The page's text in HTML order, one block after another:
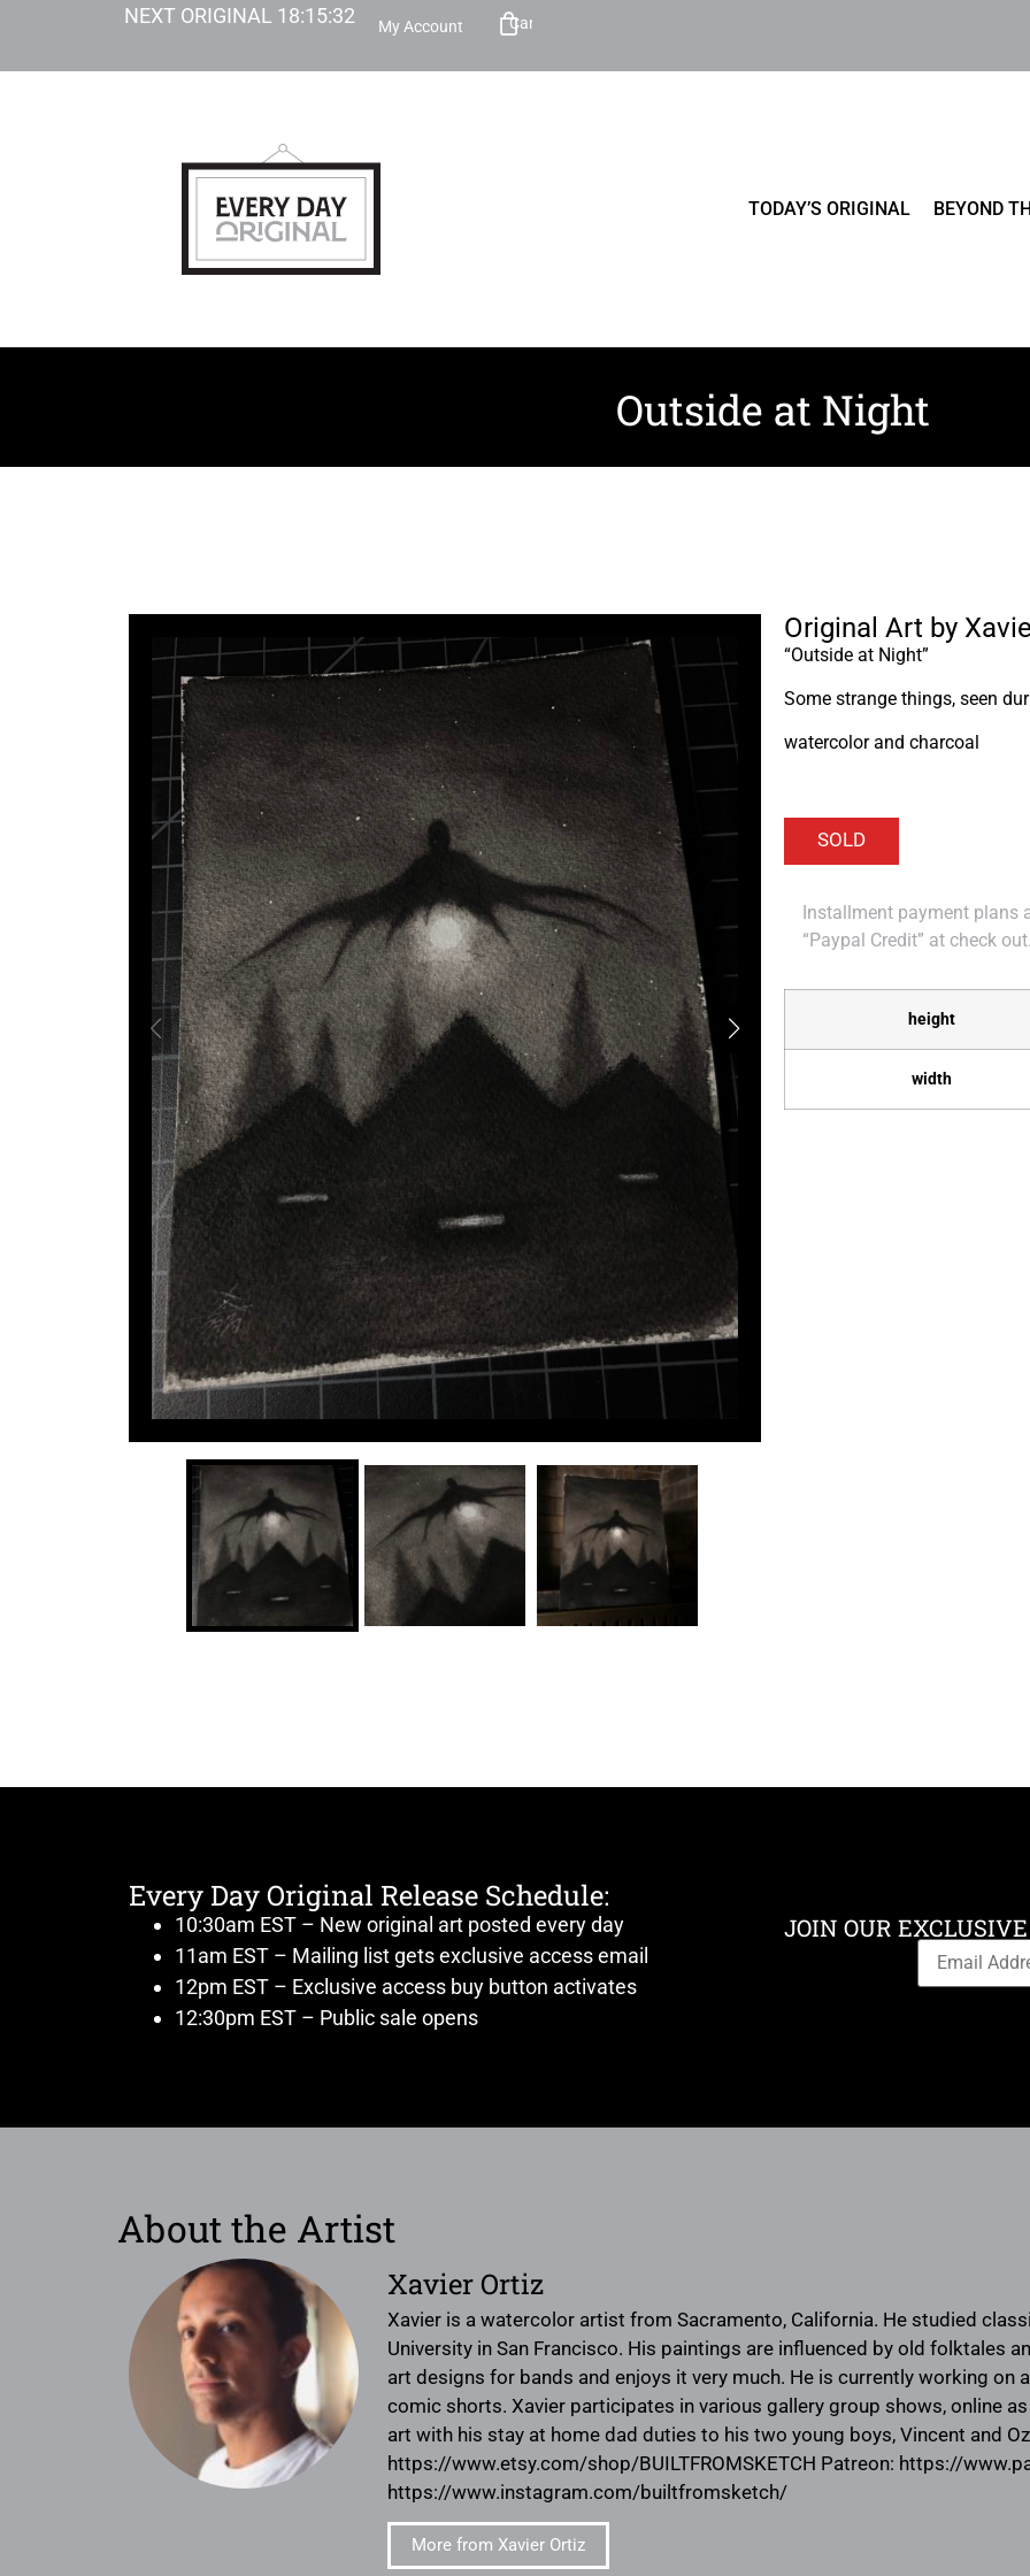
NEXT ORIGINAL 18:15:30 My Account Cart
TODAY’S ORIGINAL BEYOND
Outside at Night
Original Art by
“Outside at Night”
Some strange things, seen
watercolor and charcoal
Installment payment plans
“Paypal Credit” at check out.
height
width
Every Day Original Release Schedule:
10:30am EST – New original art posted every day
11am EST – Mailing list gets exclusive access email
12pm EST – Exclusive access buy button activates
12:30pm EST – Public sale opens
JOIN OUR
About the Artist
Xavier Ortiz
Xavier is a watercolor artist from Sacramento, California. He studied
University in San Francisco. His paintings are influenced by old folktales
art designs for bands and enjoys it very much. He is currently working on
comic shorts. Xavier participates in various gallery group shows, online
art with his stay at home dad duties to his two young boys, Vincent and
https://www.etsy.com/shop/BUILTFROMSKETCH Patreon: https://
https://www.instagram.com/builtfromsketch/
More from Xavier Ortiz